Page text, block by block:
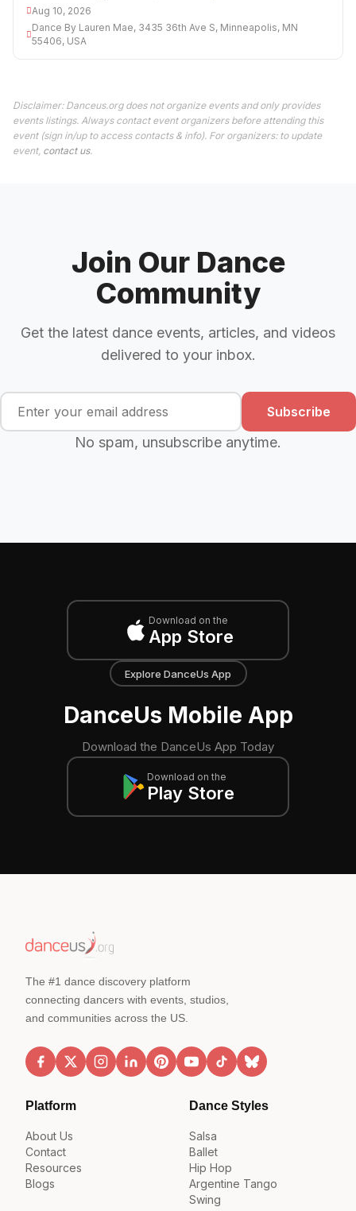
Aug 10, 2026
Dance By Lauren Mae, 3435 36th Ave S, Minneapolis, MN
55406, USA
Disclaimer: Danceus.org does not organize events and only provides
events listings. Always contact event organizers before attending this
event (sign in/up to access contacts & info). For organizers: to update
event, contact us.
Join Our Dance
Community
Get the latest dance events, articles, and videos
delivered to your inbox.
Subscribe
No spam, unsubscribe anytime.
Download on the
App Store
Explore DanceUs App
DanceUs Mobile App
Download the DanceUs App Today
Download on the
Play Store
The #1 dance discovery platform
connecting dancers with events, studios,
and communities across the US.
Platform
About Us
Contact
Resources
Blogs
Dance Styles
Salsa
Ballet
Hip Hop
Argentine Tango
Swing